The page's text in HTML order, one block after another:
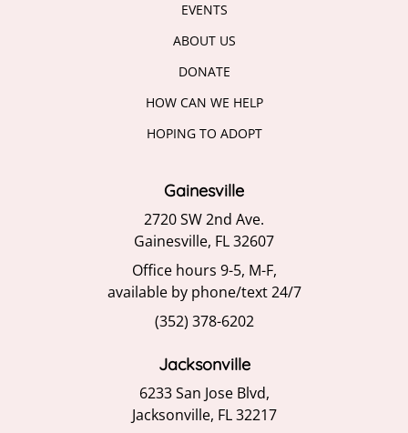
EVENTS
ABOUT US
DONATE
HOW CAN WE HELP
HOPING TO ADOPT
Gainesville
2720 SW 2nd Ave.
Gainesville, FL 32607
Office hours 9-5, M-F,
available by phone/text 24/7
(352) 378-6202
Jacksonville
6233 San Jose Blvd,
Jacksonville, FL 32217